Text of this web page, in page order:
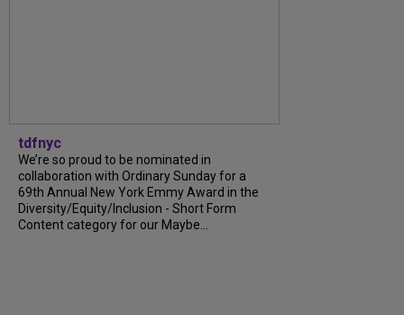
tdfnyc
We’re so proud to be nominated in
collaboration with Ordinary Sunday for a
69th Annual New York Emmy Award in the
Diversity/Equity/Inclusion - Short Form
Content category for our Maybe...